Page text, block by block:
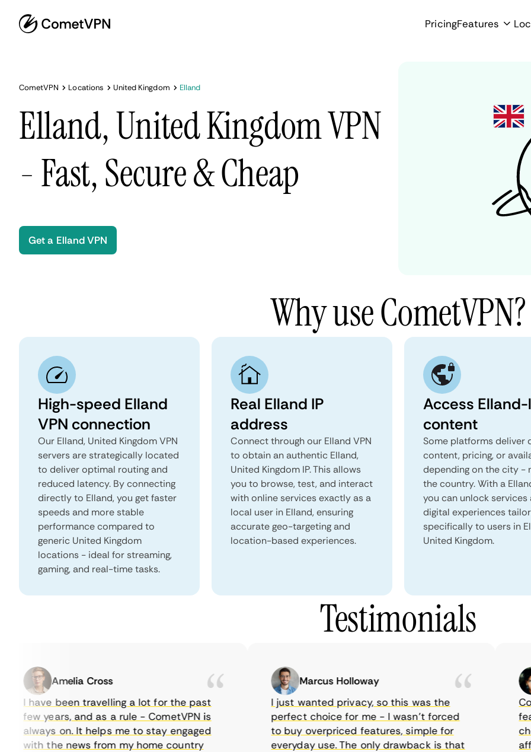
PricingFeatures
CometVPN Locations United Kingdom Elland
Elland, United Kingdom VPN
- Fast, Secure & Cheap
Get a Elland VPN
Why use CometVPN?
High-speed Elland
VPN connection
Our Elland, United Kingdom VPN
servers are strategically located
to deliver optimal routing and
reduced latency. By connecting
directly to Elland, you get faster
speeds and more stable
performance compared to
generic United Kingdom
locations - ideal for streaming,
gaming, and real-time tasks.
Real Elland IP
address
Connect through our Elland VPN
to obtain an authentic Elland,
United Kingdom IP. This allows
you to browse, test, and interact
with online services exactly as a
local user in Elland, ensuring
accurate geo-targeting and
location-based experiences.
Access
content
Some platforms deliver
content, pricing, or
depending on the city -
the country. With a
you can unlock services
digital experiences
specifically to users in
United Kingdom.
Testimonials
Amelia Cross
I have been travelling a lot for the past
few years, and as a rule - CometVPN is
always on. It helps me to stay engaged
with the news from my home country
Marcus Holloway
I just wanted privacy, so this was the
perfect choice for me - I wasn’t forced
to buy overpriced features, simple for
everyday use. The only drawback is that